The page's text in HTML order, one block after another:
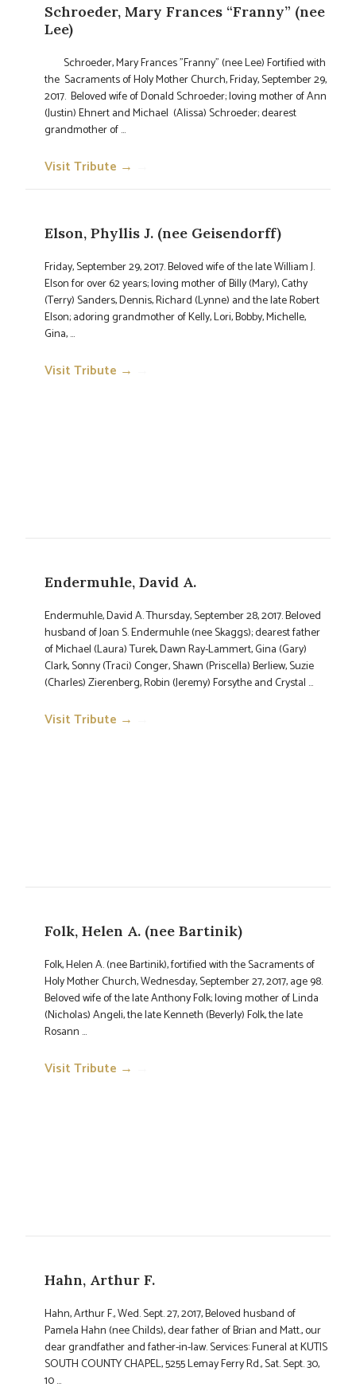
Schroeder, Mary Frances “Franny” (nee
Lee)
Schroeder, Mary Frances "Franny" (nee Lee) Fortified with
the Sacraments of Holy Mother Church, Friday, September 29,
2017. Beloved wife of Donald Schroeder; loving mother of Ann
(Justin) Ehnert and Michael (Alissa) Schroeder; dearest
grandmother of ...
Visit Tribute →
Elson, Phyllis J. (nee Geisendorff)
Friday, September 29, 2017. Beloved wife of the late William J.
Elson for over 62 years; loving mother of Billy (Mary), Cathy
(Terry) Sanders, Dennis, Richard (Lynne) and the late Robert
Elson; adoring grandmother of Kelly, Lori, Bobby, Michelle,
Gina, ...
Visit Tribute →
Endermuhle, David A.
Endermuhle, David A. Thursday, September 28, 2017. Beloved
husband of Joan S. Endermuhle (nee Skaggs); dearest father
of Michael (Laura) Turek, Dawn Ray-Lammert, Gina (Gary)
Clark, Sonny (Traci) Conger, Shawn (Priscella) Berliew, Suzie
(Charles) Zierenberg, Robin (Jeremy) Forsythe and Crystal ...
Visit Tribute →
Folk, Helen A. (nee Bartinik)
Folk, Helen A. (nee Bartinik), fortified with the Sacraments of
Holy Mother Church, Wednesday, September 27, 2017, age 98.
Beloved wife of the late Anthony Folk; loving mother of Linda
(Nicholas) Angeli, the late Kenneth (Beverly) Folk, the late
Rosann ...
Visit Tribute →
Hahn, Arthur F.
Hahn, Arthur F., Wed. Sept. 27, 2017, Beloved husband of
Pamela Hahn (nee Childs), dear father of Brian and Matt., our
dear grandfather and father-in-law. Services: Funeral at KUTIS
SOUTH COUNTY CHAPEL, 5255 Lemay Ferry Rd., Sat. Sept. 30,
10 ...